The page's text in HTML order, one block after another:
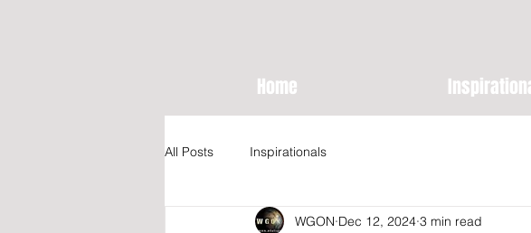
Home
All Posts Inspirationals
WGON Dec 12, 2024 3 min read